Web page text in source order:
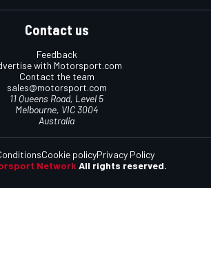
Contact us
Feedback
with Motorsport.com
Contact the team
sales@motorsport.com
11 Queens Road, Level 5
Melbourne, VIC 3004
Australia
Network All rights reserved.
Cookie policyPrivacy Policy